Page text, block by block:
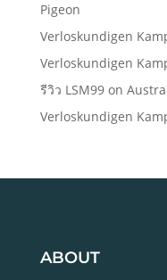
Pigeon
Verloskundigen
Verloskundigen
รีวิว LSM99on
Verloskundigen
ABOUT